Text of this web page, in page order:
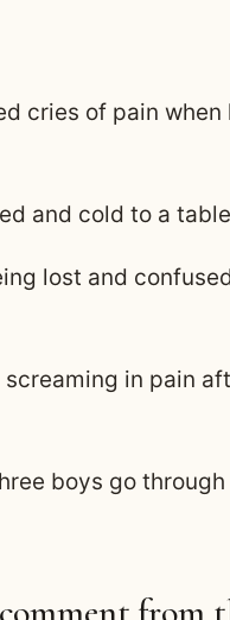
cries of pain when
and cold to a
lost and
in pain
boys go